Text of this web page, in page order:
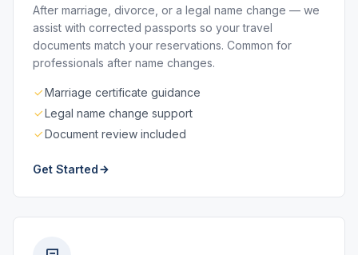
After marriage, divorce, or a legal name change — we
assist with corrected passports so your travel
documents match your reservations. Common for
professionals after name changes.
Marriage certificate guidance
Legal name change support
Document review included
Get Started